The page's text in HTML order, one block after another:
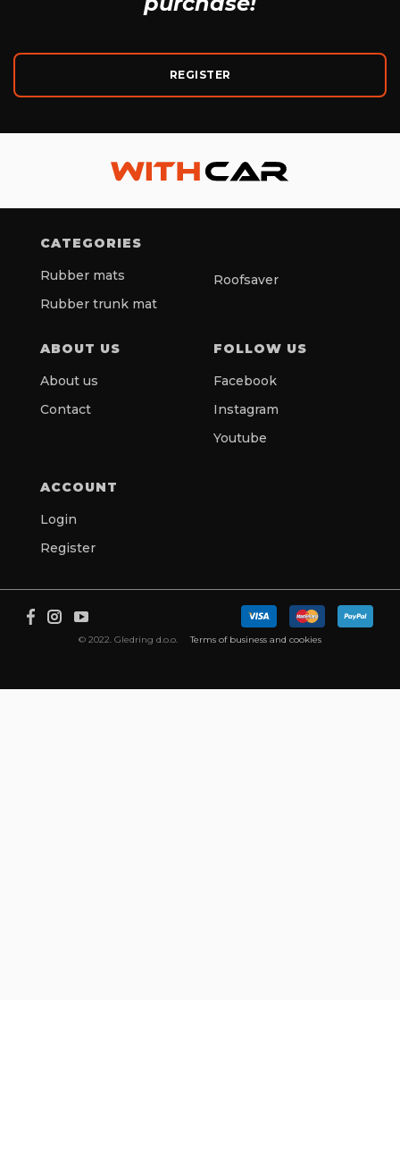
REGISTER
CATEGORIES
Rubber mats
Rubber trunk mat
Roofsaver
ABOUT US
About us
Contact
FOLLOW US
Facebook
Instagram
Youtube
ACCOUNT
Login
Register
© 2022. Gledring d.o.o. Terms of business and cookies